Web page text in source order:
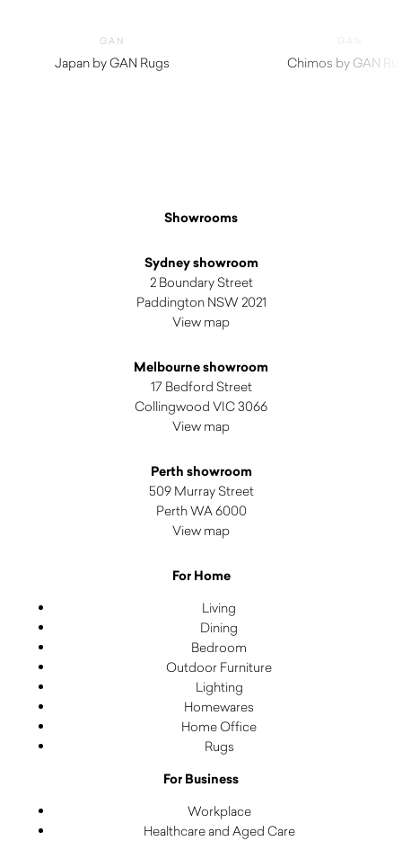
GAN
Japan by GAN Rugs
GAN
Chimos by GAN
Showrooms
Sydney showroom
2 Boundary Street
Paddington NSW 2021
View map
Melbourne showroom
17 Bedford Street
Collingwood VIC 3066
View map
Perth showroom
509 Murray Street
Perth WA 6000
View map
For Home
Living
Dining
Bedroom
Outdoor Furniture
Lighting
Homewares
Home Office
Rugs
For Business
Workplace
Healthcare and Aged Care